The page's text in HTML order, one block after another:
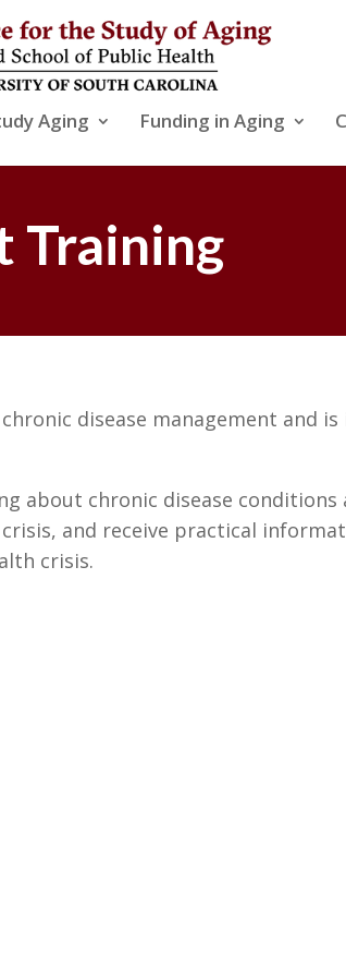
Aging Funding in Aging
Training
disease management and
about chronic disease
and receive practical
crisis.